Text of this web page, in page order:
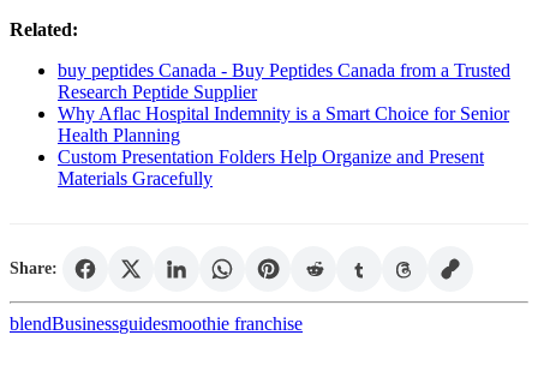
Related:
buy peptides Canada - Buy Peptides Canada from a Trusted
Research Peptide Supplier
Why Aflac Hospital Indemnity is a Smart Choice for Senior
Health Planning
Custom Presentation Folders Help Organize and Present
Materials Gracefully
Share:
blendBusinessguidesmoothie franchise